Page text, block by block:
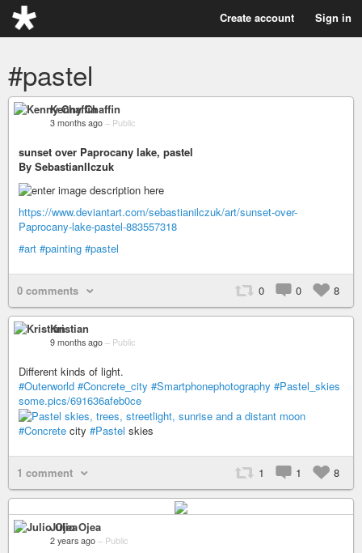
Create account Sign in
#pastel
Kenny Chaffin
3 months ago – Public
sunset over Paprocany lake, pastel
By SebastianIlczuk
https://www.deviantart.com/sebastianilczuk/art/sunset-over-
Paprocany-lake-pastel-883557318
#art #painting #pastel
0 comments 0 0 8
Kristian
9 months ago – Public
Different kinds of light.
#Outerworld #Concrete_city #Smartphonephotography #Pastel_skies
some.pics/691636afeb0ce
#Concrete city #Pastel skies
1 comment 1 1 8
Julio Ojea
2 years ago – Public